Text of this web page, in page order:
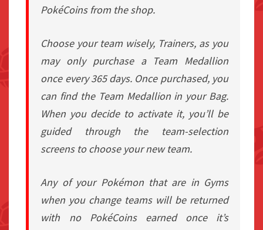
PokéCoins from the shop.
Choose your team wisely, Trainers, as you
may only purchase a Team Medallion
once every 365 days. Once purchased, you
can find the Team Medallion in your Bag.
When you decide to activate it, you’ll be
guided through the team-selection
screens to choose your new team.
Any of your Pokémon that are in Gyms
when you change teams will be returned
with no PokéCoins earned once it’s